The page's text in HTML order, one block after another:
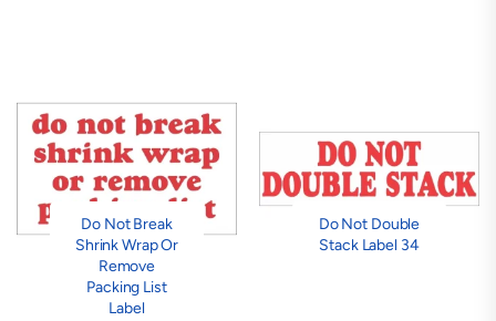
Do Not Break
Shrink Wrap Or
Remove
Packing List
Label
Do Not Double
Stack Label 34